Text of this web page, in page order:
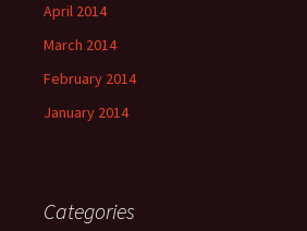
April 2014
March 2014
February 2014
January 2014
Categories